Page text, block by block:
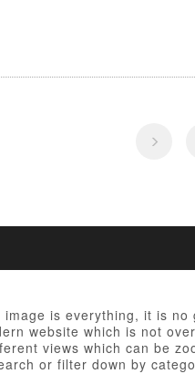
is everything, it is
website which is not
views which can be
or filter down by